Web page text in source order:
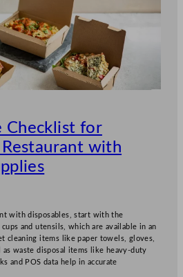
Checklist for
with
with disposables, start with the
and utensils, which are available in an
cleaning items like paper towels, gloves,
as waste disposal items like heavy-duty
and POS data help in accurate